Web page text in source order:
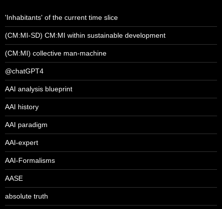
'Inhabitants' of the current time slice
(CM:MI-SD) CM:MI within sustainable development
(CM:MI) collective man-machine
@chatGPT4
AAI analysis blueprint
AAI history
AAI paradigm
AAI-expert
AAI-Formalisms
AASE
absolute truth